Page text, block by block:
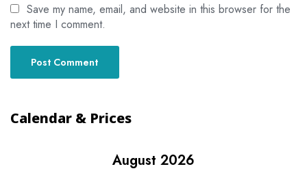
Save my name, email, and website in this browser for the
next time I comment.
Calendar & Prices
August 2026